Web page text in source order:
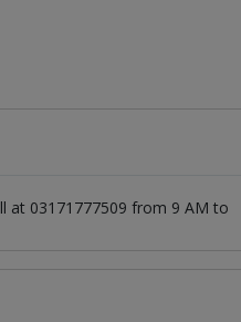
at 03171777509 from 9 AM to